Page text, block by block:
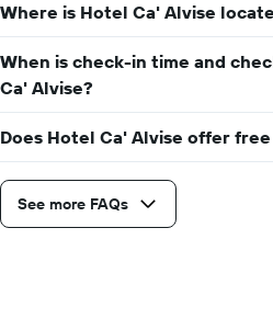
axis
displaying
the
average
a
room
Where is Hotel Ca' Alvise
When is check-in time and
Ca' Alvise?
Does Hotel Ca' Alvise offer free
See more FAQs